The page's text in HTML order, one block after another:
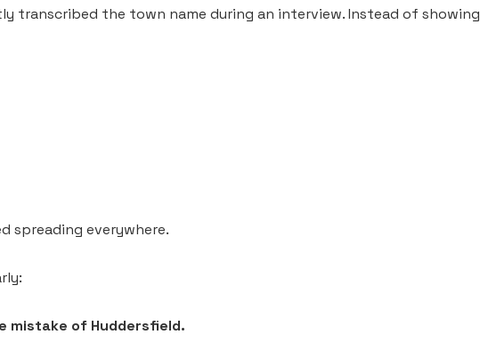
transcribed the town name during an interview. Instead of showing
spreading everywhere.
mistake of Huddersfield.